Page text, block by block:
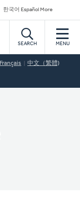
한국어 Español More
SEARCH MENU
Français 中文（繁體)